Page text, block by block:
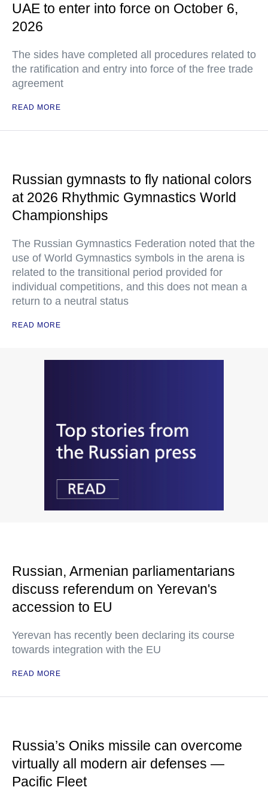
UAE to enter into force on October 6,
2026
The sides have completed all procedures related to
the ratification and entry into force of the free trade
agreement
READ MORE
Russian gymnasts to fly national colors
at 2026 Rhythmic Gymnastics World
Championships
The Russian Gymnastics Federation noted that the
use of World Gymnastics symbols in the arena is
related to the transitional period provided for
individual competitions, and this does not mean a
return to a neutral status
READ MORE
Russian, Armenian parliamentarians
discuss referendum on Yerevan's
accession to EU
Yerevan has recently been declaring its course
towards integration with the EU
READ MORE
Russia’s Oniks missile can overcome
virtually all modern air defenses —
Pacific Fleet